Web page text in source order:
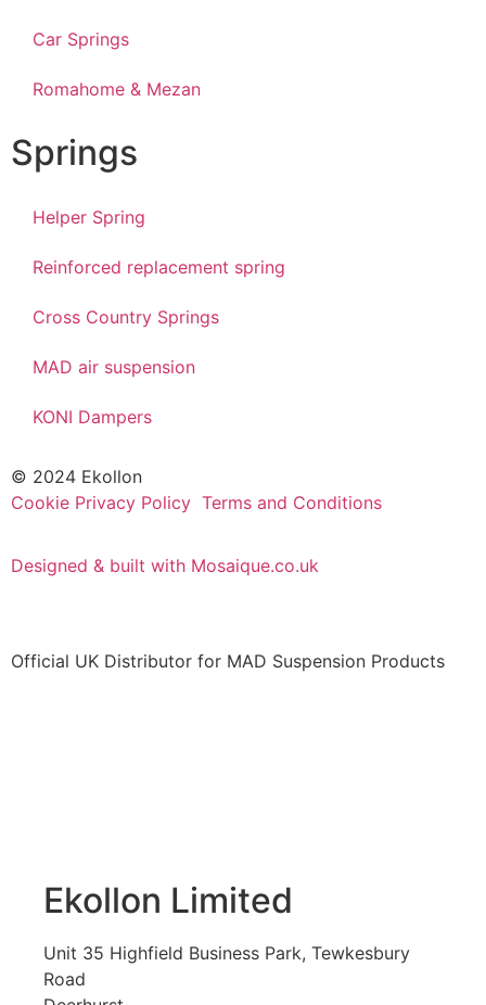
Car Springs
Romahome & Mezan
Springs
Helper Spring
Reinforced replacement spring
Cross Country Springs
MAD air suspension
KONI Dampers
© 2024 Ekollon
Cookie Privacy Policy Terms and Conditions
Designed & built with Mosaique.co.uk
Official UK Distributor for MAD Suspension Products
Ekollon Limited
Unit 35 Highfield Business Park, Tewkesbury
Road